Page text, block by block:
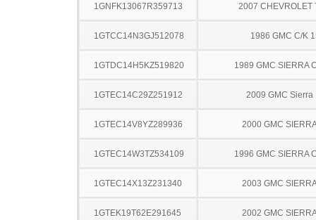
1GNFK13067R359713 2007 CHEVROLET
1GTCC14N3GJ512078 1986 GMC C/K
1GTDC14H5KZ519820 1989 GMC SIERRA
1GTEC14C29Z251912 2009 GMC Sierra
1GTEC14V8YZ289936 2000 GMC
1GTEC14W3TZ534109 1996 GMC SIERRA
1GTEC14X13Z231340 2003 GMC
1GTEK19T62E291645 2002 GMC